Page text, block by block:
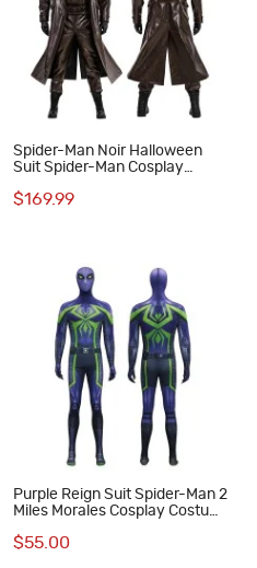
Spider-Man Noir Halloween
Suit Spider-Man Cosplay
$169.99
Purple Reign Suit Spider-Man 2
Miles Morales Cosplay Costume
$55.00